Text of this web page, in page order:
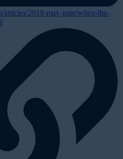
articles/2019-may-june/when-the-